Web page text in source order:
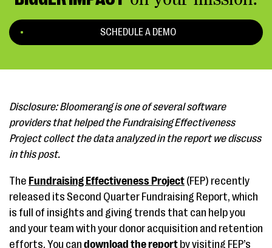
SCHEDULE A DEMO
Disclosure: Bloomerang is one of several software
providers that helped the Fundraising Effectiveness
Project collect the data analyzed in the report we discuss
in this post.
The Fundraising Effectiveness Project (FEP) recently
released its Second Quarter Fundraising Report, which
is full of insights and giving trends that can help you
and your team with your donor acquisition and retention
efforts. You can download the report by visiting FEP’s